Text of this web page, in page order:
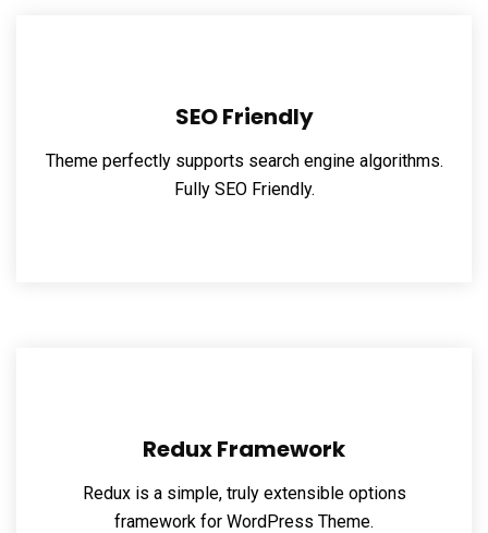
SEO Friendly
Theme perfectly supports search engine algorithms.
Fully SEO Friendly.
Redux Framework
Redux is a simple, truly extensible options
framework for WordPress Theme.